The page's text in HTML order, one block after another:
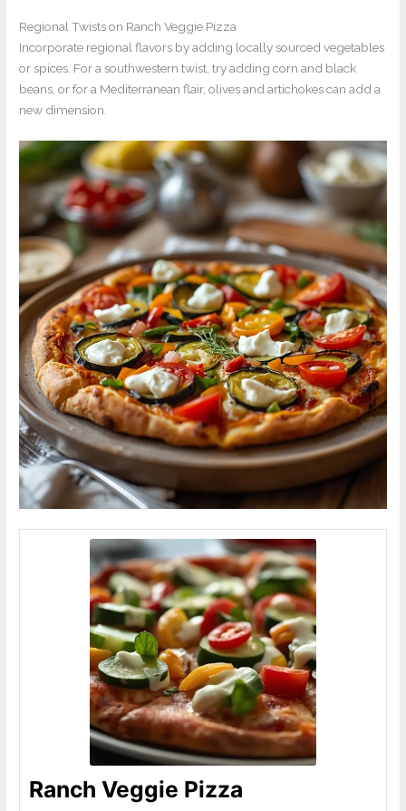
Regional Twists on Ranch Veggie Pizza
Incorporate regional flavors by adding locally sourced vegetables
or spices. For a southwestern twist, try adding corn and black
beans, or for a Mediterranean flair, olives and artichokes can add a
new dimension.
Ranch Veggie Pizza